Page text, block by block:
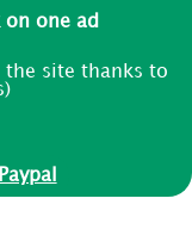
one ad
the site thanks to